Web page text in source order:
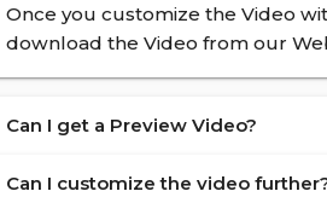
Once you customize the Video
download the Video from our
Can I get a Preview Video?
Can I customize the video